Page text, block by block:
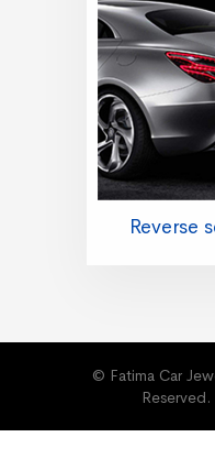
Reverse
© Fatima Car
Reserved.